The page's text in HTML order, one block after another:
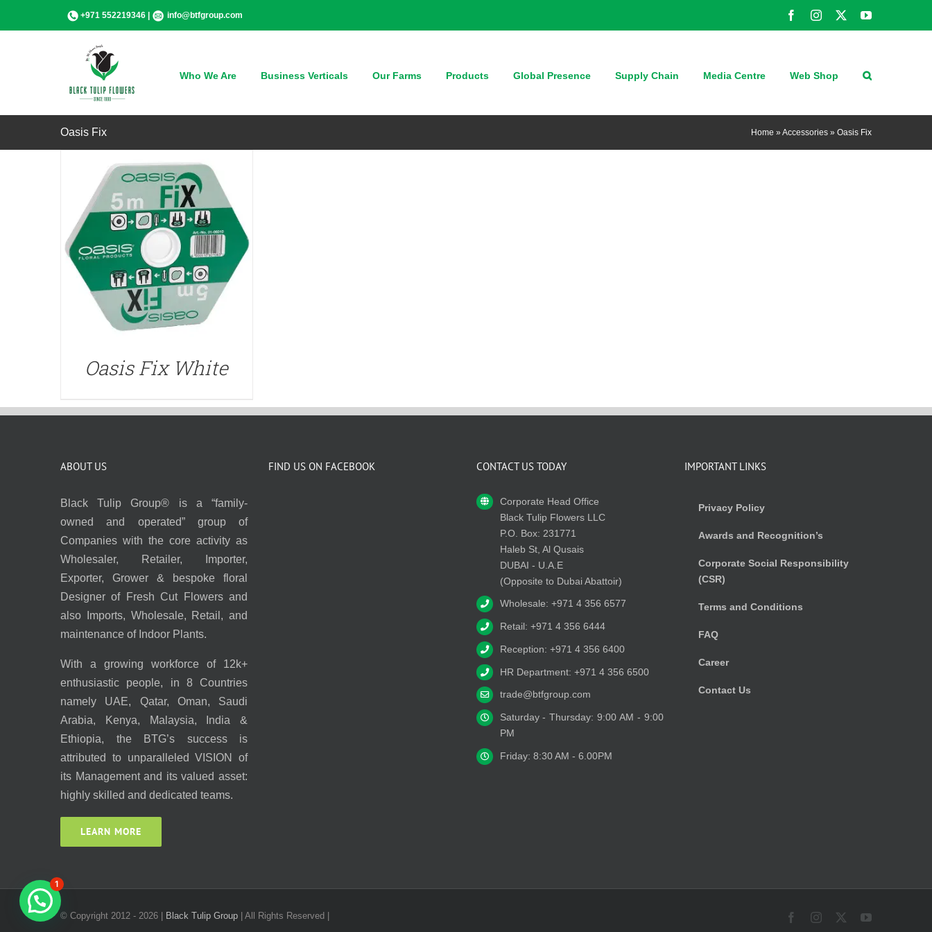
+971 552219346 | info@btfgroup.com FacebookInstagram YouTube
Who We Are Business Verticals Our Farms Products Global Presence Supply Chain Media Centre Web Shop
Oasis Fix Home » Accessories » Oasis Fix
Oasis Fix White
ABOUT US
Black Tulip Group® is a “family-
owned and operated” group of
Companies with the core activity as
Wholesaler, Retailer, Importer,
Exporter, Grower & bespoke floral
Designer of Fresh Cut Flowers and
also Imports, Wholesale, Retail, and
maintenance of Indoor Plants.
With a growing workforce of 12k+
enthusiastic people, in 8 Countries
namely UAE, Qatar, Oman, Saudi
Arabia, Kenya, Malaysia, India &
Ethiopia, the BTG’s success is
attributed to unparalleled VISION of
its Management and its valued asset:
highly skilled and dedicated teams.
LEARN MORE
FIND US ON FACEBOOK CONTACT US TODAY
Corporate Head Office
Black Tulip Flowers LLC
P.O. Box: 231771
Haleb St, Al Qusais
DUBAI - U.A.E
(Opposite to Dubai Abattoir)
Wholesale: +971 4 356 6577
Retail: +971 4 356 6444
Reception: +971 4 356 6400
HR Department: +971 4 356 6500
trade@btfgroup.com
Saturday - Thursday: 9:00 AM - 9:00
PM
Friday: 8:30 AM - 6.00PM
IMPORTANT LINKS
Privacy Policy
Awards and Recognition’s
Corporate Social Responsibility
(CSR)
Terms and Conditions
FAQ
Career
Contact Us
© Copyright 2012 - 2026 | Black Tulip Group | All Rights Reserved | FacebookInstagram YouTube
1